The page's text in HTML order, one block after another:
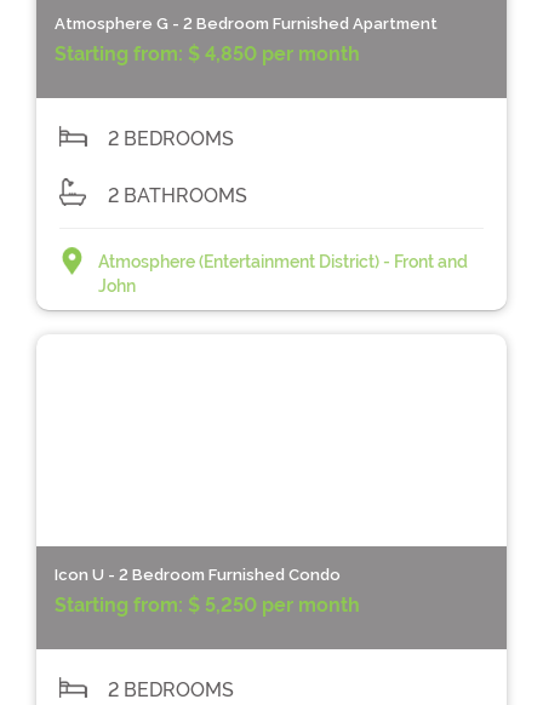
Atmosphere G - 2 Bedroom Furnished Apartment
Starting from: $ 4,850 per month
2 BEDROOMS
2 BATHROOMS
Atmosphere (Entertainment District) - Front and
John
Icon U - 2 Bedroom Furnished Condo
Starting from: $ 5,250 per month
2 BEDROOMS